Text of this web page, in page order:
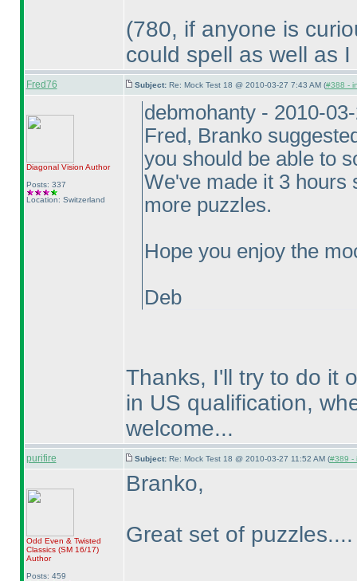
(780, if anyone is
could spell as well as
Fred76 Subject: Re: Mock Test 18 @ 2010-03-27 7:43 AM (#388 -
Diagonal Vision Author
Posts: 337
Location: Switzerland
debmohanty - 2010-
Fred, Branko
you should be able to
We've made it 3 hours
more puzzles.
Hope you enjoy the
Deb
Thanks, I'll try to do it
in US qualification,
welcome...
purifire Subject: Re: Mock Test 18 @ 2010-03-27 11:52 AM (#389 -
Odd Even & Twisted
Classics (SM 16/17)
Author
Posts: 459
Branko,
Great set of